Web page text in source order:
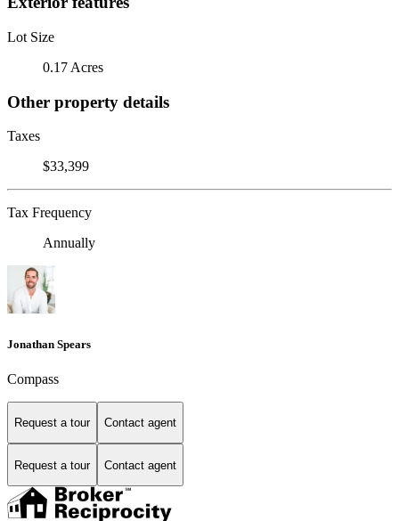
Lot Size
0.17 Acres
Other property details
Taxes
$33,399
Tax Frequency
Annually
Jonathan Spears
Compass
Request a tour Contact agent
Request a tour Contact agent